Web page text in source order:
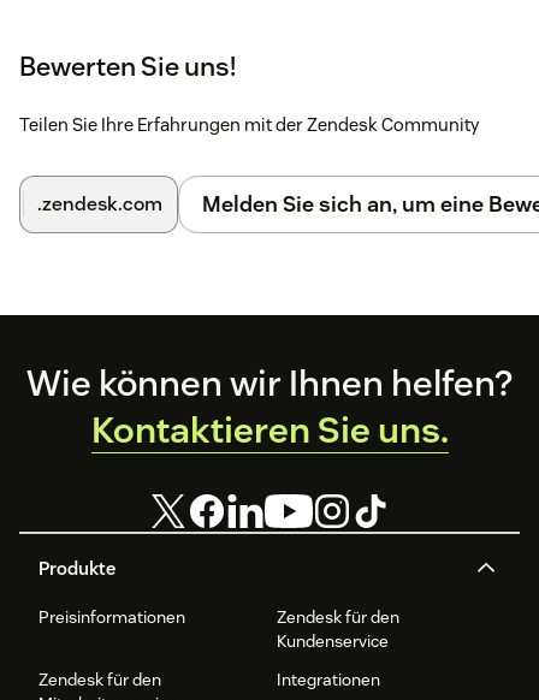
Bewerten Sie uns!
Teilen Sie Ihre Erfahrungen mit der Zendesk Community
.zendesk.com Melden Sie sich an, um eine
Footer
Produkte
Preisinformationen
Zendesk für den
Kundenservice
Zendesk für den
Integrationen
Wie können wir Ihnen helfen?
Kontaktieren Sie uns.